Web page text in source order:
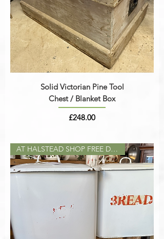
Solid Victorian Pine Tool
Chest / Blanket Box
Price
£248.00
AT HALSTEAD SHOP FREE DELIVERY